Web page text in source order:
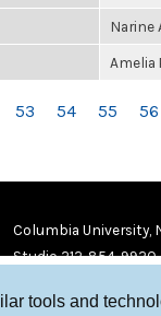
tools and
Narine
Amelia
53 54 55 56
Columbia University,
Studio 212-854-9920